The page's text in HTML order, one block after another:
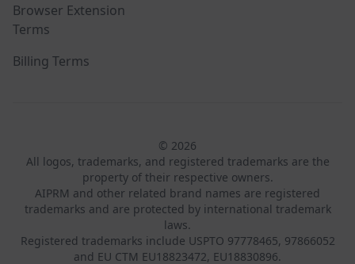
Browser Extension
Terms
Billing Terms
© 2026
All logos, trademarks, and registered trademarks are the
property of their respective owners.
AIPRM and other related brand names are registered
trademarks and are protected by international trademark
laws.
Registered trademarks include USPTO 97778465, 97866052
and EU CTM EU18823472, EU18830896.